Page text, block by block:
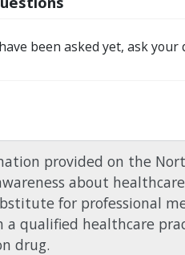
been asked yet, ask your
provided on the
about
for professional
a qualified healthcare
drug.